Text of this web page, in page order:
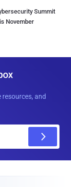
Summit
November
and